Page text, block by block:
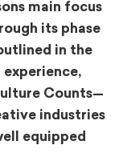
main focus
its phase
in the
Counts—
industries
equipped